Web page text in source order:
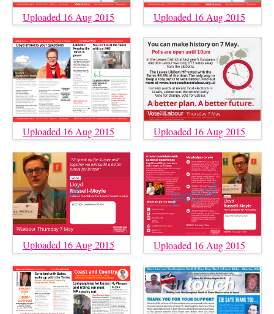
Uploaded 16 Aug 2015 Uploaded 16 Aug 2015
Uploaded 16 Aug 2015 Uploaded 16 Aug 2015
Uploaded 16 Aug 2015 Uploaded 16 Aug 2015